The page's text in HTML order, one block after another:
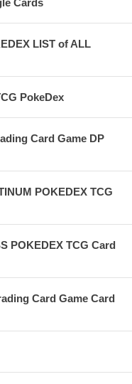
Cards
LIST of ALL
PokeDex
Card Game DP
POKEDEX TCG
POKEDEX TCG Card
Card Game Card